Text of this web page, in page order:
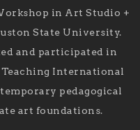
in Art Studio +
State University.
and participated in
International
pedagogical
art foundations.